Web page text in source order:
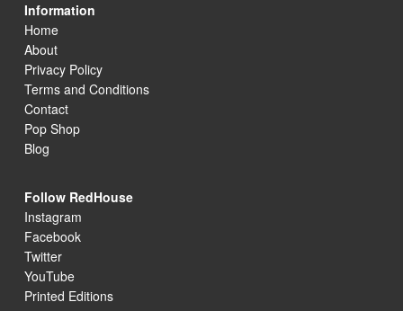
Information
Home
About
Privacy Policy
Terms and Conditions
Contact
Pop Shop
Blog
Follow RedHouse
Instagram
Facebook
Twitter
YouTube
Printed Editions